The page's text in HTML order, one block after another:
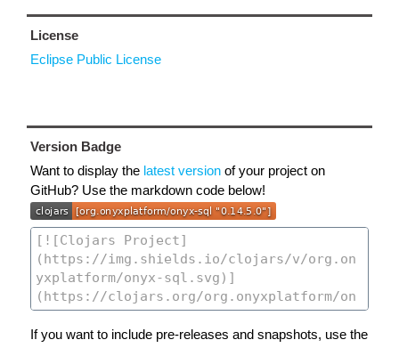
License
Eclipse Public License
Version Badge
Want to display the latest version of your project on
GitHub? Use the markdown code below!
If you want to include pre-releases and snapshots, use the